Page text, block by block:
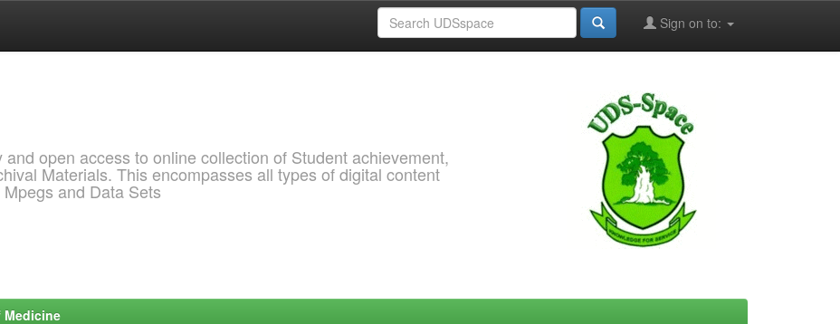
Sign on to:
open access to online collection of Student achievement,
Materials. This encompasses all types of digital content
and Data Sets